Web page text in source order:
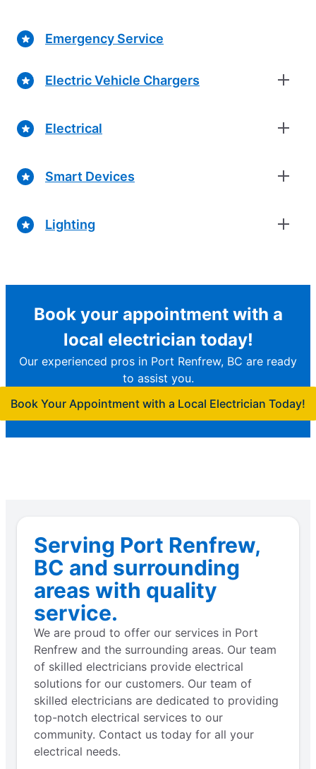
Emergency Service
Electric Vehicle Chargers
Electrical
Smart Devices
Lighting
Book your appointment with a
local electrician today!
Our experienced pros in Port Renfrew, BC are ready
to assist you.
Book Your Appointment with a Local Electrician Today!
Serving Port Renfrew,
BC and surrounding
areas with quality
service.
We are proud to offer our services in Port
Renfrew and the surrounding areas. Our team
of skilled electricians provide electrical
solutions for our customers. Our team of
skilled electricians are dedicated to providing
top-notch electrical services to our
community. Contact us today for all your
electrical needs.